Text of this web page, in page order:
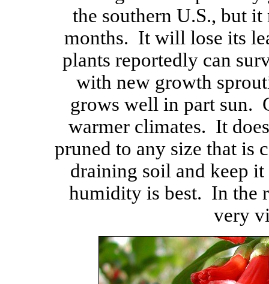
the southern U.S., but
months. It will lose its
plants reportedly can
with new growth
grows well in part sun.
warmer climates. It
pruned to any size that
draining soil and keep
humidity is best. In the
very